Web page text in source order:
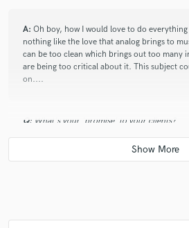
A: Oh boy, how I would love to do
nothing like the love that analog brings to
can be too clean which brings out too many
are being too critical about it. This subject
on....
Q: What's your 'promise' to your clients?
A:Quality sounding mixes